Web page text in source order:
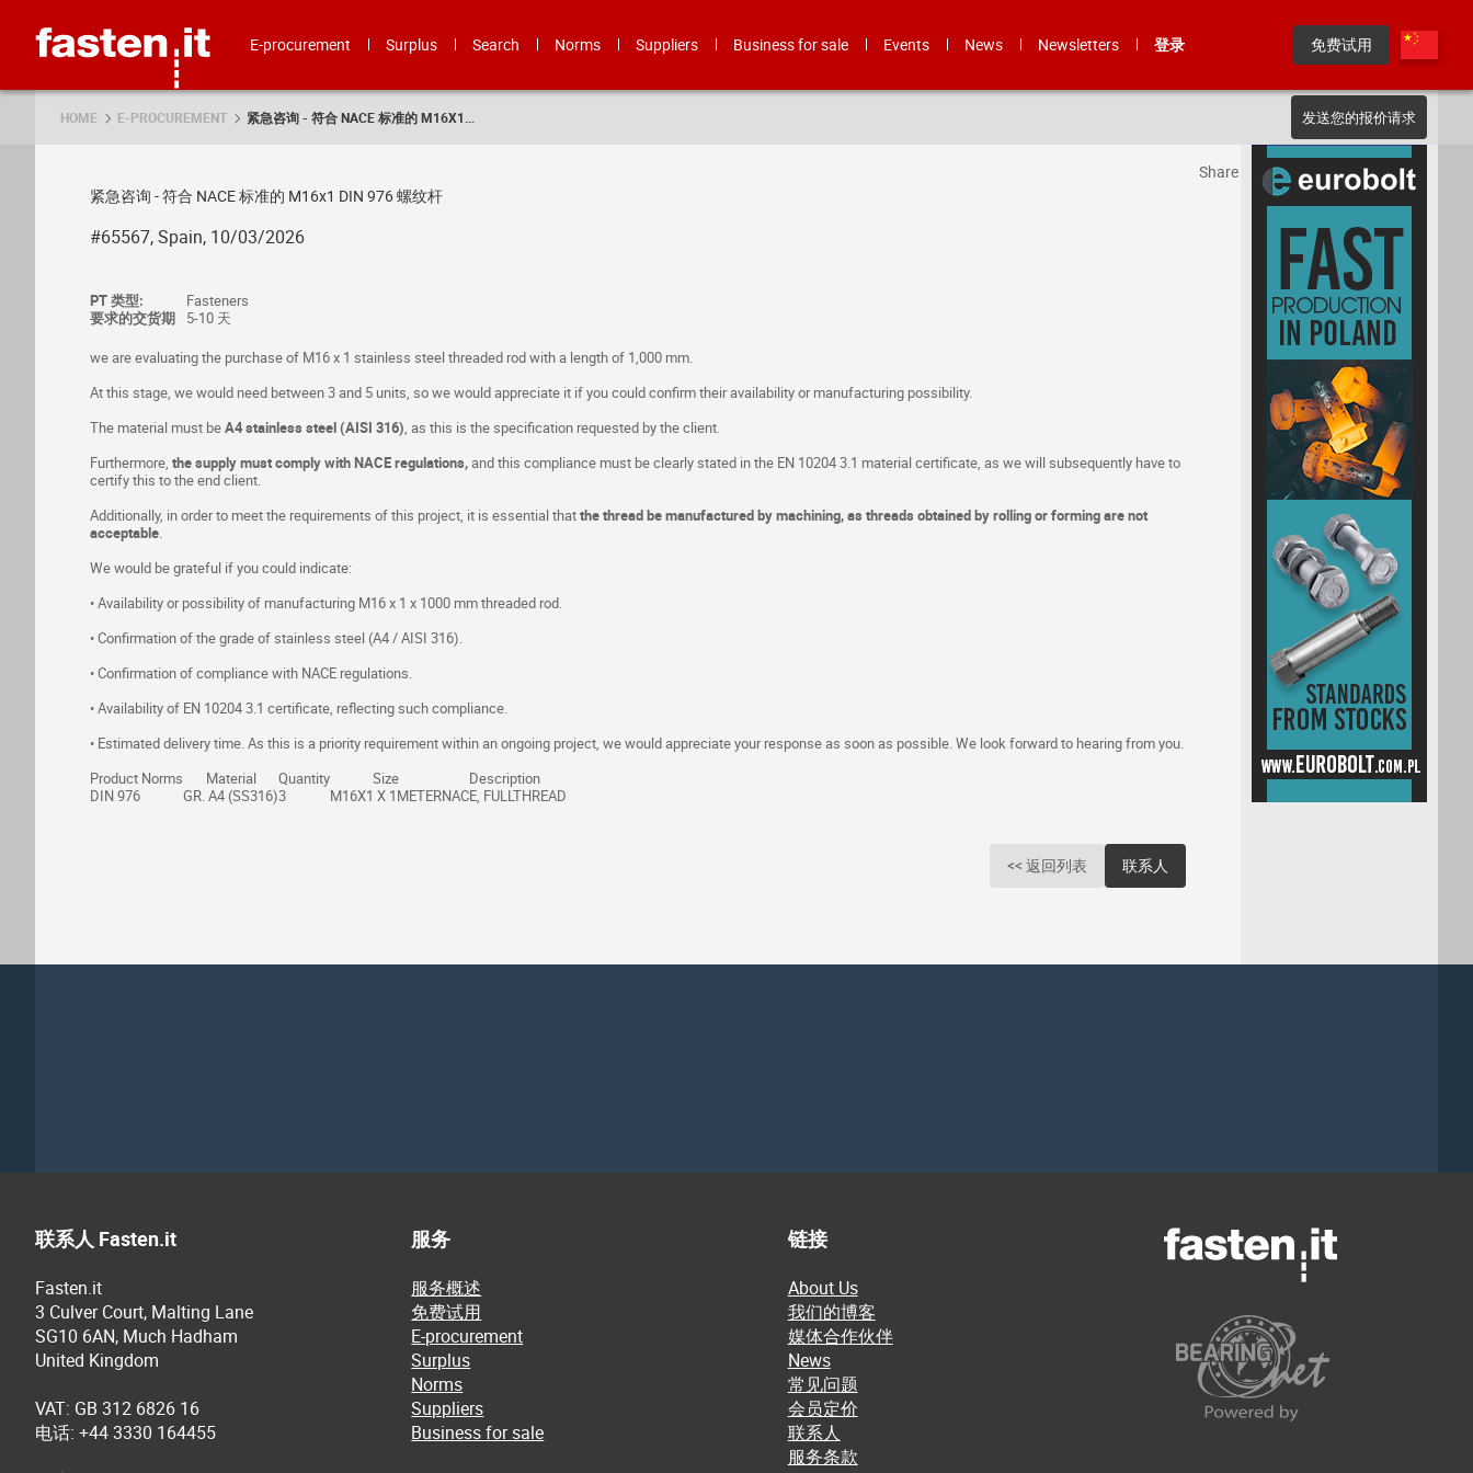
E-procurement Surplus Search Norms Suppliers Business for sale Events News Newsletters 登录 免费试用
HOME E-PROCUREMENT 紧急咨询 - 符合 NACE 标准的 M16X1... 发送您的报价请求
紧急咨询 - 符合 NACE 标准的 M16x1 DIN 976 螺纹杆
#65567, Spain, 10/03/2026
PT 类型:
Fasteners
要求的交货期
5-10 天
we are evaluating the purchase of M16 x 1 stainless steel threaded rod with a length of 1,000 mm.
At this stage, we would need between 3 and 5 units, so we would appreciate it if you could confirm their availability or manufacturing possibility.
The material must beA4 stainless steel (AISI 316), as this is the specification requested by the client.
Furthermore, the supply must comply with NACE regulations,and this compliance must be clearly stated in the EN 10204 3.1 material certificate, as we will subsequently have to
certify this to the end client.
Additionally, in order to meet the requirements of this project, it is essential thatthe thread be manufactured by machining, as threads obtained by rolling or forming are not
acceptable.
We would be grateful if you could indicate:
• Availability or possibility of manufacturing M16 x 1 x 1000 mm threaded rod.
• Confirmation of the grade of stainless steel (A4 / AISI 316).
• Confirmation of compliance with NACE regulations.
• Availability of EN 10204 3.1 certificate, reflecting such compliance.
• Estimated delivery time. As this is a priority requirement within an ongoing project, we would appreciate your response as soon as possible. We look forward to hearing from you.
Product Norms
Material Quantity Size
Description
DIN 976
GR. A4 (SS316)3 M16X1 X 1METERNACE, FULLTHREAD
<< 返回列表 联系人
Share
联系人 Fasten.it
Fasten.it
3 Culver Court, Malting Lane
SG10 6AN, Much Hadham
United Kingdom
VAT: GB 312 6826 16
电话: +44 3330 164455
服务
服务概述
免费试用
E-procurement
Surplus
Norms
Suppliers
Business for sale
链接
About Us
我们的博客
媒体合作伙伴
News
常见问题
会员定价
联系人
服务条款